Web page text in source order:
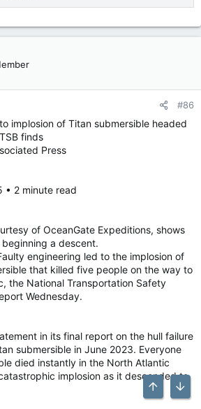
#86
implosion of Titan submersible headed
finds
Press
• 2 minute read
of OceanGate Expeditions, shows
a descent.
engineering led to the implosion of
that killed five people on the way to
the National Transportation Safety
Wednesday.
in its final report on the hull failure
submersible in June 2023. Everyone
died instantly in the North Atlantic
implosion as it descended to
Top